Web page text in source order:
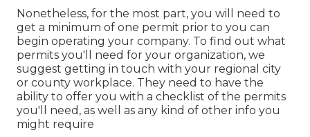
Nonetheless, for the most part, you will need to
get a minimum of one permit prior to you can
begin operating your company. To find out what
permits you'll need for your organization, we
suggest getting in touch with your regional city
or county workplace. They need to have the
ability to offer you with a checklist of the permits
you'll need, as well as any kind of other info you
might require